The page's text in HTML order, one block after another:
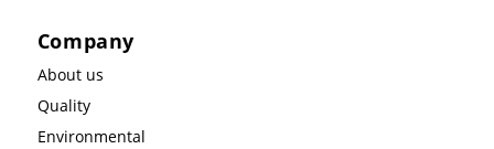
Company
About us
Quality
Environmental